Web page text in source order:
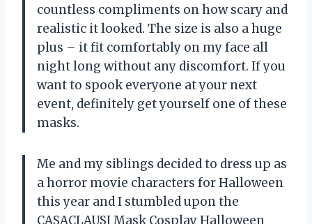
countless compliments on how scary and
realistic it looked. The size is also a huge
plus – it fit comfortably on my face all
night long without any discomfort. If you
want to spook everyone at your next
event, definitely get yourself one of these
masks.
Me and my siblings decided to dress up as
a horror movie characters for Halloween
this year and I stumbled upon the
CASACLAUSI Mask Cosplay Halloween